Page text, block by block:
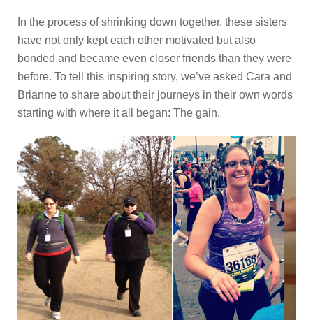
In the process of shrinking down together, these sisters
have not only kept each other motivated but also
bonded and became even closer friends than they were
before. To tell this inspiring story, we’ve asked Cara and
Brianne to share about their journeys in their own words
starting with where it all began: The gain.